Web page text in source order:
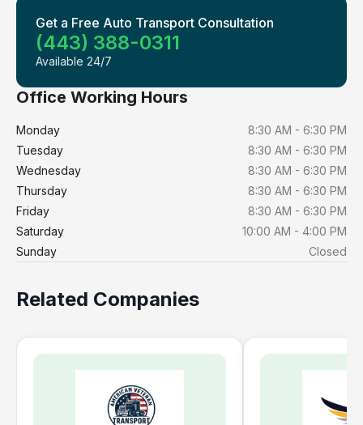
Get a Free Auto Transport Consultation
(443) 388-0311
Available 24/7
Office Working Hours
Monday
8:30 AM - 6:30 PM
Tuesday
8:30 AM - 6:30 PM
Wednesday
8:30 AM - 6:30 PM
Thursday
8:30 AM - 6:30 PM
Friday
8:30 AM - 6:30 PM
Saturday
10:00 AM - 4:00 PM
Sunday
Closed
Related Companies